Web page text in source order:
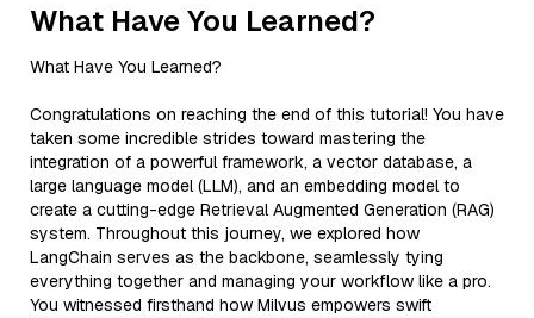
What Have You Learned?
What Have You Learned?
Congratulations on reaching the end of this tutorial! You have
taken some incredible strides toward mastering the
integration of a powerful framework, a vector database, a
large language model (LLM), and an embedding model to
create a cutting-edge Retrieval Augmented Generation (RAG)
system. Throughout this journey, we explored how
LangChain serves as the backbone, seamlessly tying
everything together and managing your workflow like a pro.
You witnessed firsthand how Milvus empowers swift